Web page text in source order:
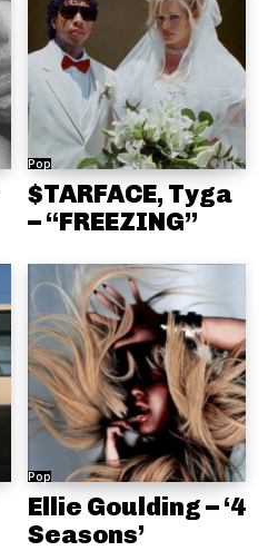
Pop
$TARFACE, Tyga
– “FREEZING”
Pop
Ellie Goulding – ‘4
Seasons’